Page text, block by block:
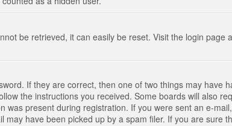
be retrieved, it can easily be reset. Visit the login page
If they are correct, then one of two things may have
the instructions you received. Some boards will also
was present during registration. If you were sent an e-
may have been picked up by a spam filer. If you are sure